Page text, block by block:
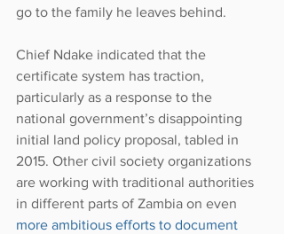
go to the family he leaves behind.
Chief Ndake indicated that the
certificate system has traction,
particularly as a response to the
national government’s disappointing
initial land policy proposal, tabled in
2015. Other civil society organizations
are working with traditional authorities
in different parts of Zambia on even
more ambitious efforts to document